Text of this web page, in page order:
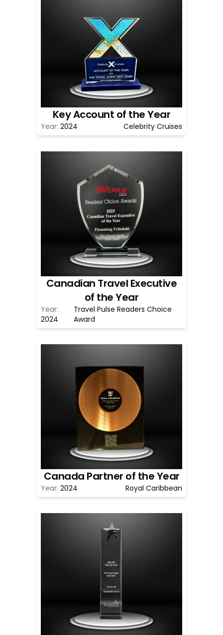
Key Account of the Year
Year: 2024 Celebrity Cruises
Canadian Travel Executive
of the Year
Year:
2024
Travel Pulse Readers Choice
Award
Canada Partner of the Year
Year: 2024 Royal Caribbean